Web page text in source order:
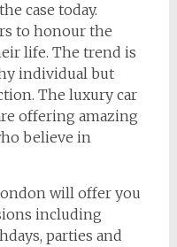
case today.
to honour the
life. The trend is
individual but
The luxury car
offering amazing
believe in
will offer you
including
parties and